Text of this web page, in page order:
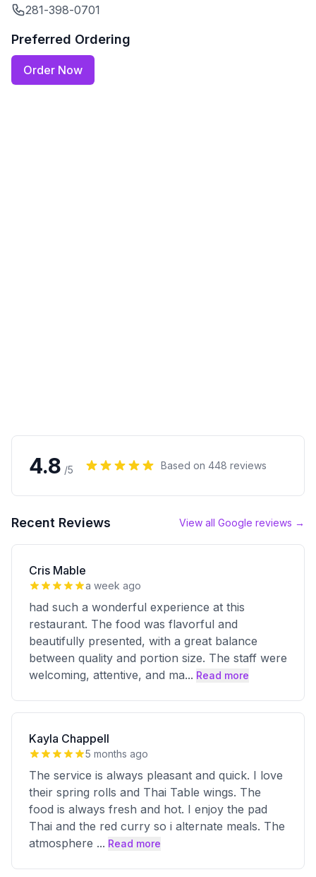
281-398-0701
Preferred Ordering
Order Now
4.8 /5 Based on 448 reviews
Recent Reviews View all Google reviews →
Cris Mable
a week ago
had such a wonderful experience at this
restaurant. The food was flavorful and
beautifully presented, with a great balance
between quality and portion size. The staff were
welcoming, attentive, and ma... Read more
Kayla Chappell
5 months ago
The service is always pleasant and quick. I love
their spring rolls and Thai Table wings. The
food is always fresh and hot. I enjoy the pad
Thai and the red curry so i alternate meals. The
atmosphere ... Read more